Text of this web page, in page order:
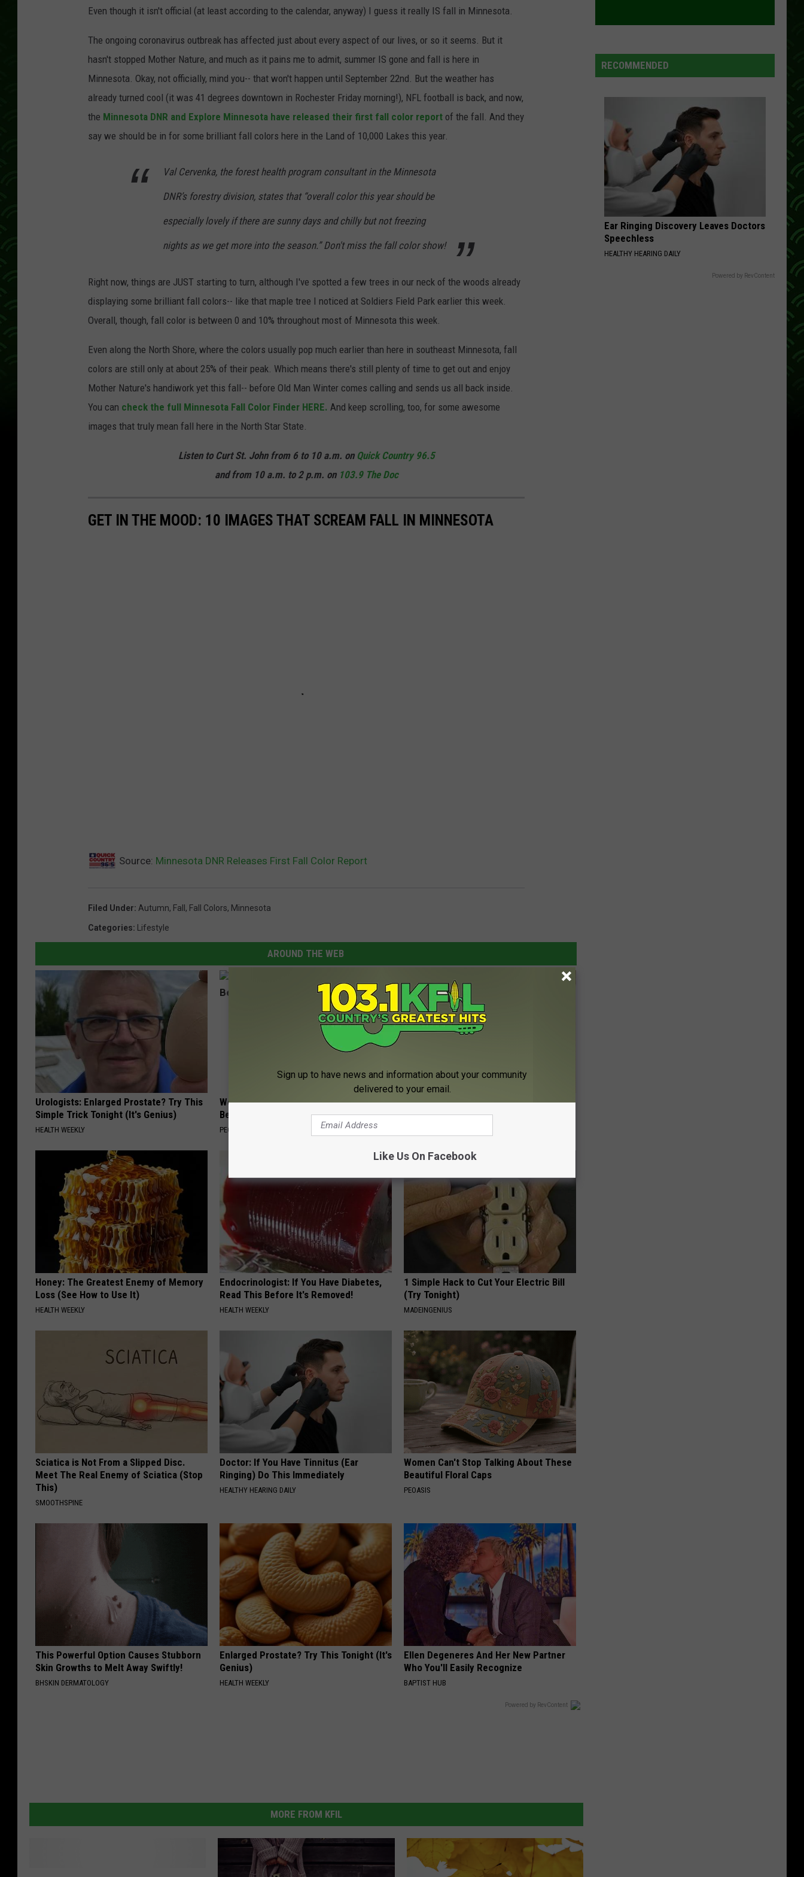
TOWNSQUARE MEDIA CARES
DONATION REQUEST FORM
COMMUNITY CRISIS RESOURCES
Even though it isn't official (at least according to the calendar, anyway) I guess it really IS fall in Minnesota.
The ongoing coronavirus outbreak has affected just about every aspect of our lives, or so it seems. But it
hasn't stopped Mother Nature, and much as it pains me to admit, summer IS gone and fall is here in
Minnesota. Okay, not officially, mind you-- that won't happen until September 22nd. But the weather has
already turned cool (it was 41 degrees downtown in Rochester Friday morning!), NFL football is back, and now,
the Minnesota DNR and Explore Minnesota have released their first fall color report of the fall. And they
say we should be in for some brilliant fall colors here in the Land of 10,000 Lakes this year.
Val Cervenka, the forest health program consultant in the Minnesota
DNR’s forestry division, states that “overall color this year should be
especially lovely if there are sunny days and chilly but not freezing
nights as we get more into the season.” Don't miss the fall color show!
Right now, things are JUST starting to turn, although I've spotted a few trees in our neck of the woods already
displaying some brilliant fall colors-- like that maple tree I noticed at Soldiers Field Park earlier this week.
Overall, though, fall color is between 0 and 10% throughout most of Minnesota this week.
Even along the North Shore, where the colors usually pop much earlier than here in southeast Minnesota, fall
colors are still only at about 25% of their peak. Which means there's still plenty of time to get out and enjoy
Mother Nature's handiwork yet this fall-- before Old Man Winter comes calling and sends us all back inside.
You can check the full Minnesota Fall Color Finder HERE. And keep scrolling, too, for some awesome
images that truly mean fall here in the North Star State.
Listen to Curt St. John from 6 to 10 a.m. on Quick Country 96.5
and from 10 a.m. to 2 p.m. on 103.9 The Doc
GET IN THE MOOD: 10 IMAGES THAT SCREAM FALL IN MINNESOTA
Source: Minnesota DNR Releases First Fall Color Report
Filed Under: Autumn, Fall , Fall Colors, Minnesota
Categories: Lifestyle
AROUND THE WEB
Urologists: Enlarged Prostate? Try This
Simple Trick Tonight (It's Genius)
HEALTH WEEKLY
Women Are Obsessed With These
Beautiful Floral Caps
PEOASIS
How to Support Healthy Digestion Just
by Changing Your Frying Pan
Honey: The Greatest Enemy of Memory
Loss (See How to Use It)
HEALTH WEEKLY
Endocrinologist: If You Have Diabetes,
Read This Before It's Removed!
HEALTH WEEKLY
1 Simple Hack to Cut Your Electric Bill
(Try Tonight)
MADEINGENIUS
Sciatica is Not From a Slipped Disc.
Meet The Real Enemy of Sciatica (Stop
This)
SMOOTHSPINE
Doctor: If You Have Tinnitus (Ear
Ringing) Do This Immediately
HEALTHY HEARING DAILY
Women Can't Stop Talking About These
Beautiful Floral Caps
PEOASIS
This Powerful Option Causes Stubborn
Skin Growths to Melt Away Swiftly!
BHSKIN DERMATOLOGY
Enlarged Prostate? Try This Tonight (It's
Genius)
HEALTH WEEKLY
Ellen Degeneres And Her New Partner
Who You'll Easily Recognize
BAPTIST HUB
Powered by RevContent
MORE FROM KFIL
Lake
This
RECOMMENDED
Ear Ringing Discovery Leaves Doctors
Speechless
HEALTHY HEARING DAILY
Powered by RevContent
Sign up to have news and information about your community
delivered to your email.
Like Us On Facebook